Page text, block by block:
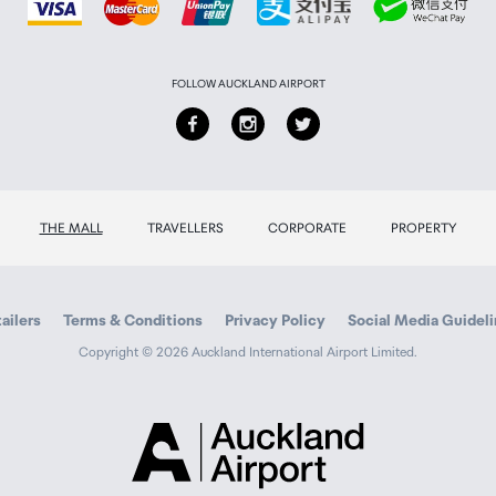
FOLLOW AUCKLAND AIRPORT
THE MALL TRAVELLERS CORPORATE PROPERTY
Terms & Conditions Privacy Policy Social Media
Copyright © 2026 Auckland International Airport Limited.
Airport